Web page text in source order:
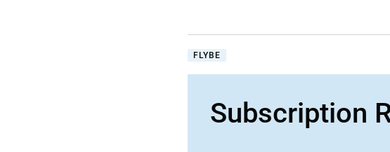
FLYBE
Subscription